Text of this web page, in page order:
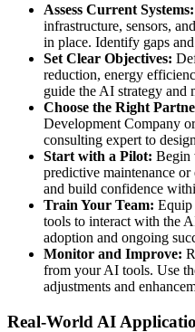
Assess Current Systems:
infrastructure, sensors,
in place. Identify gaps
Set Clear Objectives:
reduction, energy
guide the AI strategy and
Choose the Right
Development Company
consulting expert to
Start with a Pilot: Begin
predictive maintenance
and build confidence
Train Your Team: Equip
tools to interact with the
adoption and ongoing
Monitor and Improve:
from your AI tools. Use
adjustments and
Real-World AI